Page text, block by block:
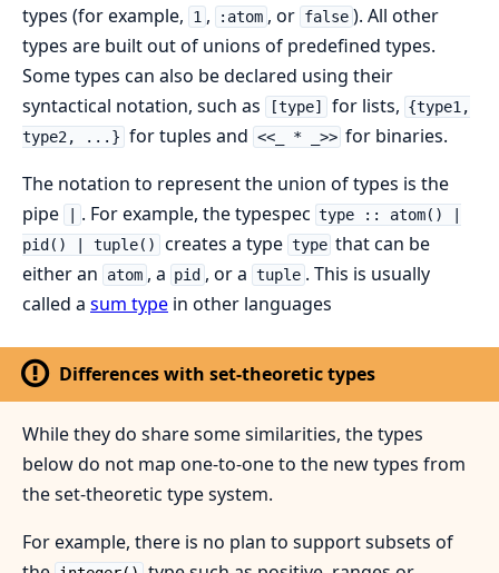
types (for example,
1 , :atom , or false ). All other
types are built out of unions of predefined types.
Some types can also be declared using their
syntactical notation, such as
[type] for lists, {type1,
type2, ...} for tuples and <<_ * _>> for binaries.
The notation to represent the union of types is the
pipe
. For example, the typespec type :: atom() |
pid() | tuple()
creates a type type that can be
either an
atom , a pid , or a tuple . This is usually
called a sum type in other languages
Differences with set-theoretic types
While they do share some similarities, the types
below do not map one-to-one to the new types from
the set-theoretic type system.
For example, there is no plan to support subsets of